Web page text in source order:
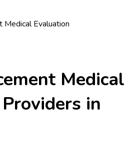
Medical Evaluation
Medical
Providers in